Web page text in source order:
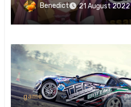
Benedict 21 August 2022
game